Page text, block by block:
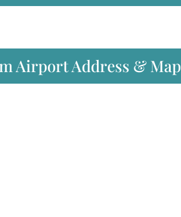
Airport Address & Map